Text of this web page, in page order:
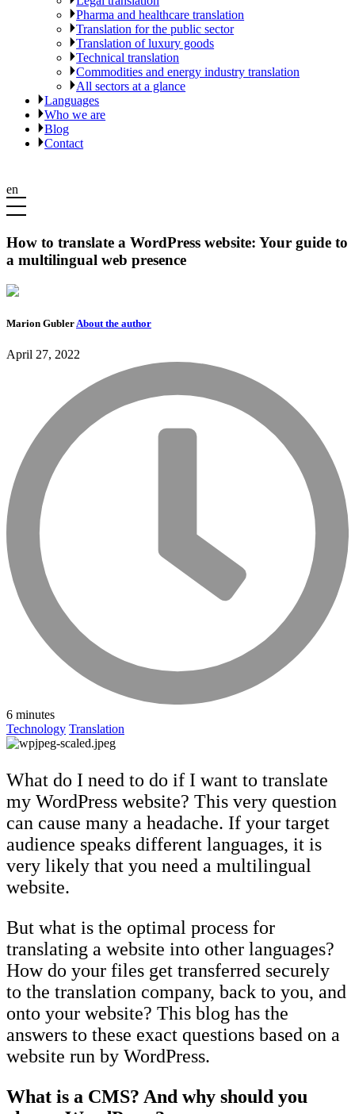
Pharma and healthcare translation
Translation for the public sector
Translation of luxury goods
Technical translation
Commodities and energy industry translation
All sectors at a glance
Languages
Who we are
Blog
Contact
en
How to translate a WordPress website: Your guide to
a multilingual web presence
Marion Gubler About the author
April 27, 2022
6 minutes
Technology Translation
What do I need to do if I want to translate
my WordPress website? This very question
can cause many a headache. If your target
audience speaks different languages, it is
very likely that you need a multilingual
website.
But what is the optimal process for
translating a website into other languages?
How do your files get transferred securely
to the translation company, back to you, and
onto your website? This blog has the
answers to these exact questions based on a
website run by WordPress.
What is a CMS? And why should you